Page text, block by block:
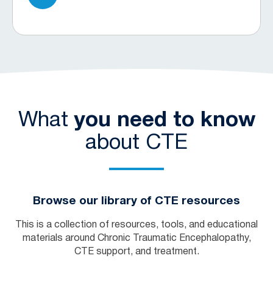
Whatyou need to know
about CTE
Browse our library of CTE resources
This is a collection of resources, tools, and educational
materials around Chronic Traumatic Encephalopathy,
CTE support, and treatment.